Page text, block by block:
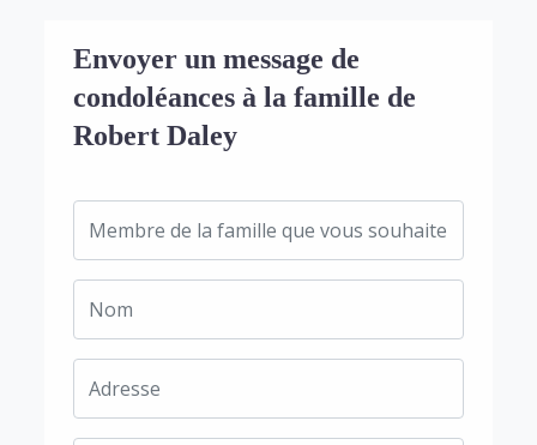
Envoyer un message de
condoléances à la famille de
Robert Daley